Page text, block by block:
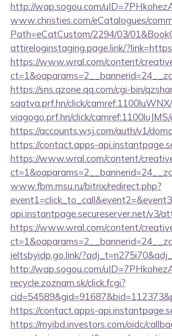
http://wap.sogou.com/
www.christies.com/eCatalogues/
Path=eCatCustom/2294/03/
attireloginstaging.page.link/
https://www.wral.com/content/
https://sns.qzone.qq.com/cgi-bin/
saatva.prf.hn/click/
viagogo.prf.hn/click/
https://accounts.wsj.com/auth/v1/
https://contact.apps-
https://www.wral.com/content/
www.fbm.msu.ru/bitrix/redirect.php?
api.instantpage.secureserver.net/v3/
https://www.wral.com/content/
ieltsbyidp.go.link/
http://wap.sogou.com/
recycle.zoznam.sk/click.fcgi?
https://contact.apps-
https://myibd.investors.com/oidc/